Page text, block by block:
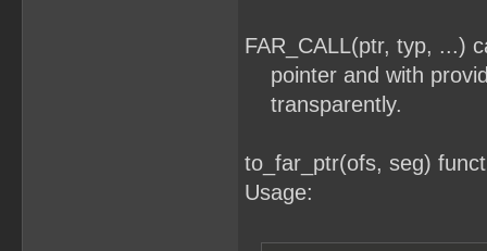
FAR_CALL(ptr, typ, ...)
pointer and with
transparently.
to_far_ptr(ofs, seg)
Usage: